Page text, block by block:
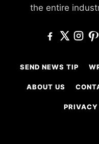
the entire
SEND NEWS TIP
ABOUT US